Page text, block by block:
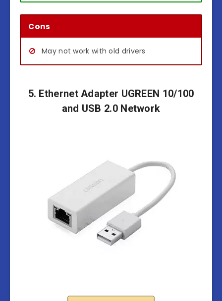
Cons
May not work with old drivers
5. Ethernet Adapter UGREEN 10/100
and USB 2.0 Network